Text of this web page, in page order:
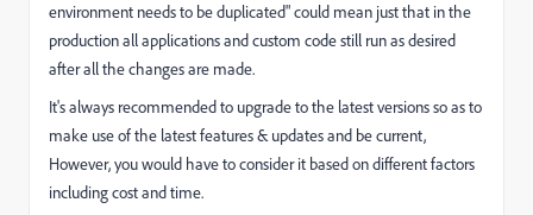
environment needs to be duplicated" could mean just that in the
production all applications and custom code still run as desired
after all the changes are made.
It's always recommended to upgrade to the latest versions so as to
make use of the latest features & updates and be current,
However, you would have to consider it based on different factors
including cost and time.